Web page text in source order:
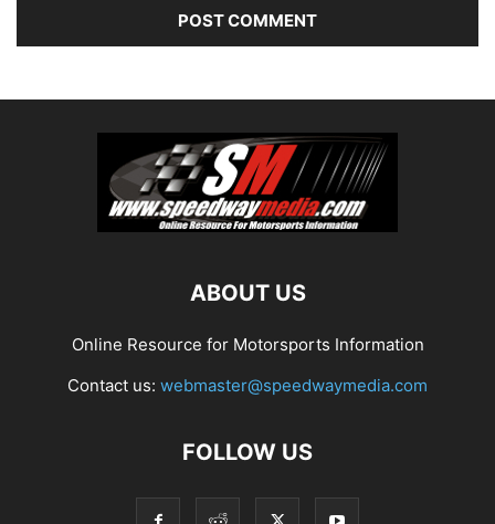
ABOUT US
Online Resource for Motorsports Information
Contact us: webmaster@speedwaymedia.com
FOLLOW US